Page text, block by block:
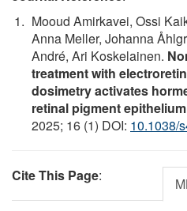
Mooud Amirkavei, Ossi
Anna Meller, Johanna
André, Ari Koskelainen.
treatment with
dosimetry activates
retinal pigment epithelium
2025; 16 (1) DOI: 10.1038/
Cite This Page: